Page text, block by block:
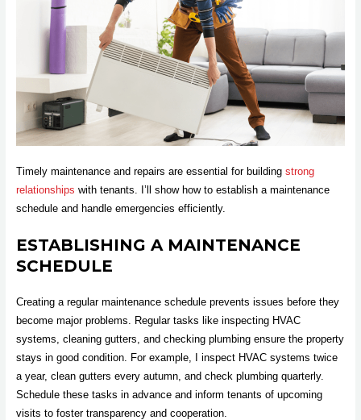
Timely maintenance and repairs are essential for building strong
relationships with tenants. I’ll show how to establish a maintenance
schedule and handle emergencies efficiently.
ESTABLISHING A MAINTENANCE
SCHEDULE
Creating a regular maintenance schedule prevents issues before they
become major problems. Regular tasks like inspecting HVAC
systems, cleaning gutters, and checking plumbing ensure the property
stays in good condition. For example, I inspect HVAC systems twice
a year, clean gutters every autumn, and check plumbing quarterly.
Schedule these tasks in advance and inform tenants of upcoming
visits to foster transparency and cooperation.